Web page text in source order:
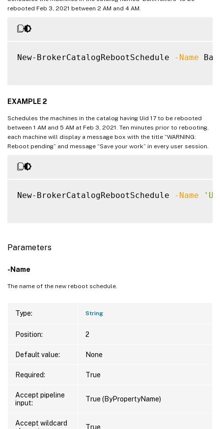
rebooted Feb 3, 2021 between 2 AM and 4 AM.
New-BrokerCatalogRebootSchedule -Name
EXAMPLE 2
Schedules the machines in the catalog having Uid 17 to be rebooted
between 1 AM and 5 AM at Feb 3, 2021. Ten minutes prior to rebooting,
each machine will display a message box with the title “WARNING:
Reboot pending” and message “Save your work” in every user session.
New-BrokerCatalogRebootSchedule -Name
Parameters
-Name
The name of the new reboot schedule.
Type: String
Position: 2
Default value: None
Required: True
Accept pipeline
input:
True (ByPropertyName)
Accept wildcard
True